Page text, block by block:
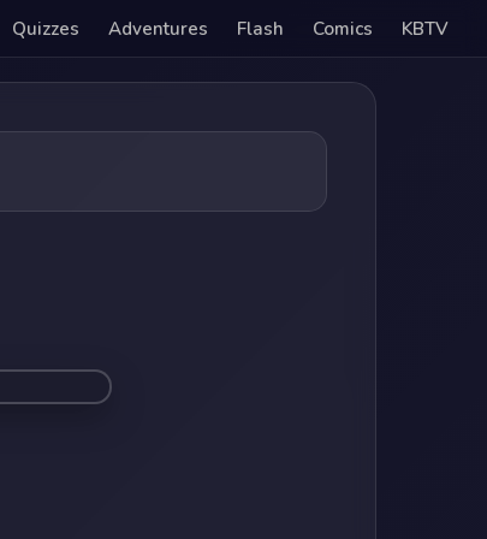
Quizzes Adventures Flash Comics KBTV